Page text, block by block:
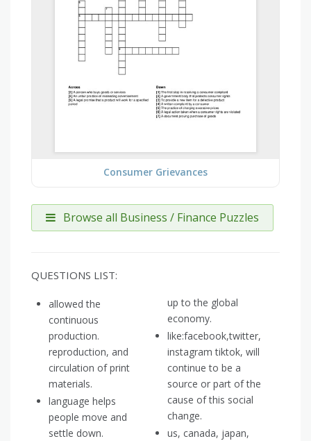
Consumer Grievances
Browse all Business / Finance Puzzles
QUESTIONS LIST:
allowed the
continuous
production.
reproduction, and
circulation of print
materials.
language helps
people move and
settle down.
up to the global
economy.
like:facebook,twitter,
instagram tiktok, will
continue to be a
source or part of the
cause of this social
change.
us, canada, japan,